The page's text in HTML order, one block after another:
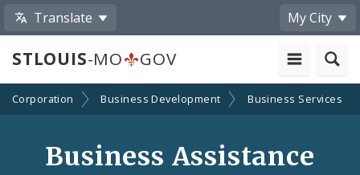
Translate My City
STLOUIS-MO GOV
Corporation Business Development Business Services
Business Assistance